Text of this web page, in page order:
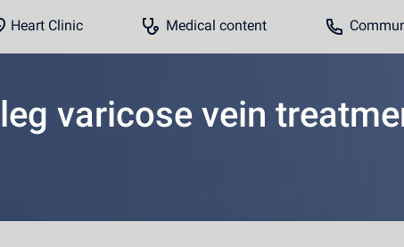
Heart Clinic Medical content
varicose vein